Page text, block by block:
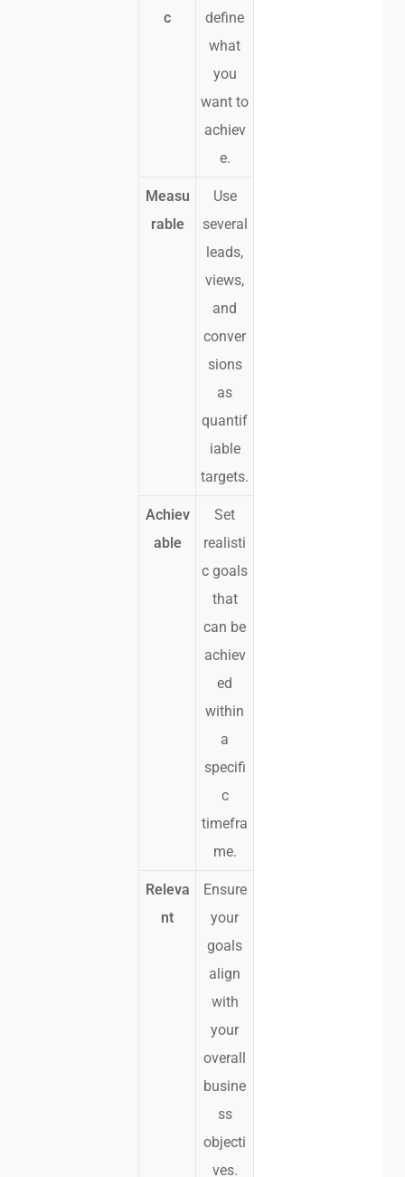
c
define
what
you
want to
achiev
e.
Measu
rable
Use
several
leads,
views,
and
conver
sions
as
quantif
iable
targets.
Achiev
able
Set
realisti
c goals
that
can be
achiev
ed
within
a
specifi
c
timefra
me.
Releva
nt
Ensure
your
goals
align
with
your
overall
busine
ss
objecti
ves.